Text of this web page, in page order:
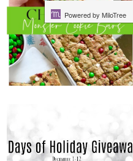
CHRISTMAS
MONSTER COOKIE
BARS
SATURDAY, DECEMBER 11,
2021